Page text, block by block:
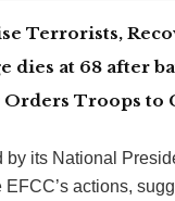
Terrorists,
dies at 68 after
Troops to
by its National
actions,